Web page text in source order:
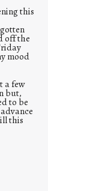
this
off the
mood
a few
but,
to be
this